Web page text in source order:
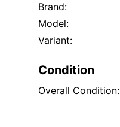
Brand:
Model:
Variant:
Condition
Overall Condition: